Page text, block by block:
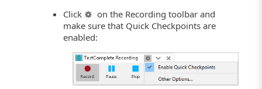
Click
on the Recording toolbar and
make sure that Quick Checkpoints are
enabled: